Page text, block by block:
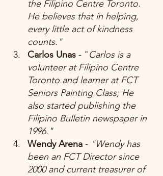
the Filipino Centre Toronto.
He believes that in helping,
every little act of kindness
counts."
Carlos Unas - "Carlos is a
volunteer at Filipino Centre
Toronto and learner at FCT
Seniors Painting Class; He
also started publishing the
Filipino Bulletin newspaper in
1996."
Wendy Arena - "Wendy has
been an FCT Director since
2000 and current treasurer of